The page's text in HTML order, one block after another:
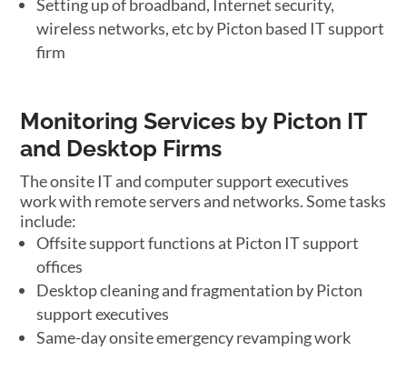
Setting up of broadband, Internet security,
wireless networks, etc by Picton based IT support
firm
Monitoring Services by Picton IT
and Desktop Firms
The onsite IT and computer support executives
work with remote servers and networks. Some tasks
include:
Offsite support functions at Picton IT support
offices
Desktop cleaning and fragmentation by Picton
support executives
Same-day onsite emergency revamping work